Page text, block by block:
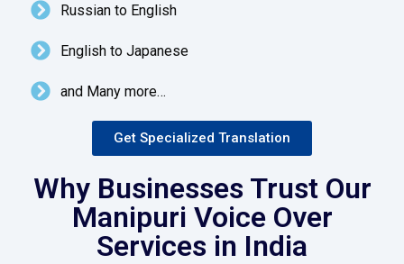
Russian to English
English to Japanese
and Many more…
Get Specialized Translation
Why Businesses Trust Our
Manipuri Voice Over
Services in India